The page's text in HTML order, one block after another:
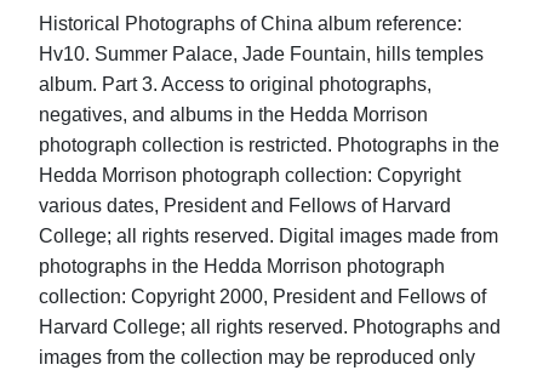
Historical Photographs of China album reference:
Hv10. Summer Palace, Jade Fountain, hills temples
album. Part 3. Access to original photographs,
negatives, and albums in the Hedda Morrison
photograph collection is restricted. Photographs in the
Hedda Morrison photograph collection: Copyright
various dates, President and Fellows of Harvard
College; all rights reserved. Digital images made from
photographs in the Hedda Morrison photograph
collection: Copyright 2000, President and Fellows of
Harvard College; all rights reserved. Photographs and
images from the collection may be reproduced only